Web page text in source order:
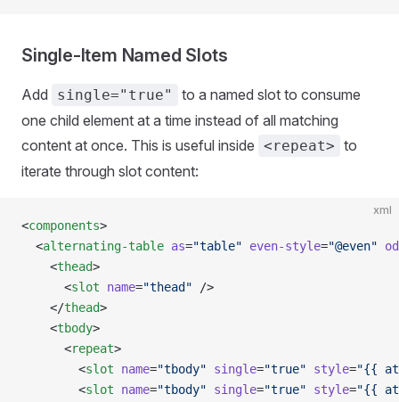
Single-Item Named Slots
Add single="true"
to a named slot to consume
one child element at a time instead of all matching
content at once. This is useful inside <repeat> to
iterate through slot content:
xml
<components>
  <
alternating-table as="table" even-style="@even"
    <
thead>
      <
slot name="thead" />
    </
thead>
    <
tbody>
      <
repeat>
        <
slot name="tbody" single="true" style="{{
        <
slot name="tbody" single="true" style="{{